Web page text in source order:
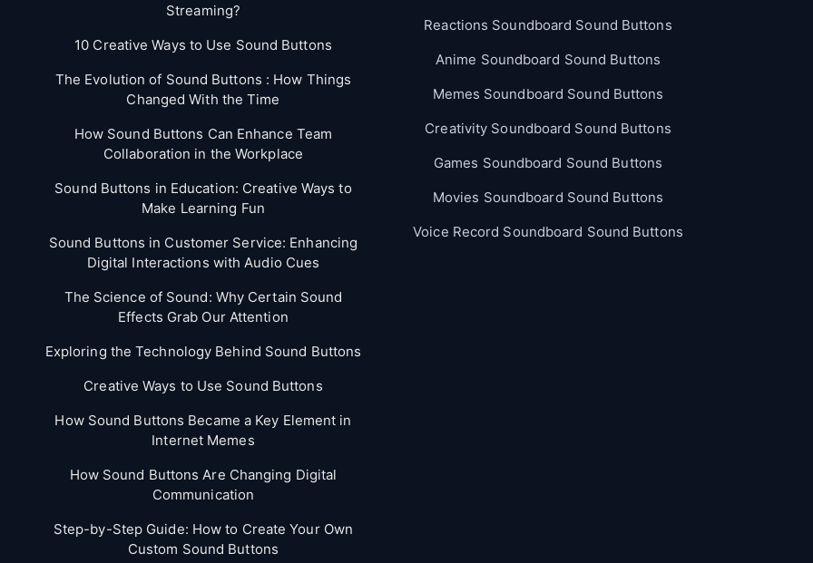
Streaming?
10 Creative Ways to Use Sound Buttons
The Evolution of Sound Buttons : How Things
Changed With the Time
How Sound Buttons Can Enhance Team
Collaboration in the Workplace
Sound Buttons in Education: Creative Ways to
Make Learning Fun
Sound Buttons in Customer Service: Enhancing
Digital Interactions with Audio Cues
The Science of Sound: Why Certain Sound
Effects Grab Our Attention
Exploring the Technology Behind Sound Buttons
Creative Ways to Use Sound Buttons
How Sound Buttons Became a Key Element in
Internet Memes
How Sound Buttons Are Changing Digital
Communication
Step-by-Step Guide: How to Create Your Own
Custom Sound Buttons
Reactions Soundboard Sound Buttons
Anime Soundboard Sound Buttons
Memes Soundboard Sound Buttons
Creativity Soundboard Sound Buttons
Games Soundboard Sound Buttons
Movies Soundboard Sound Buttons
Voice Record Soundboard Sound Buttons